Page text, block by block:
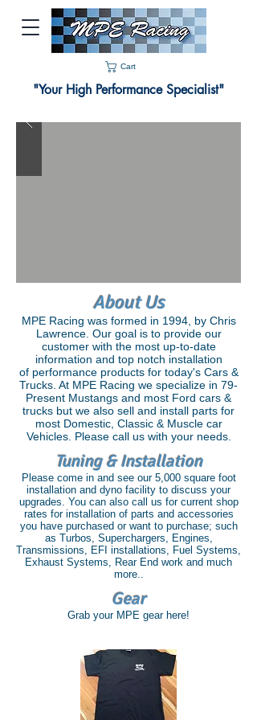
Cart
"Your High Performance Specialist"
About Us
MPE Racing was formed in 1994, by Chris
Lawrence. Our goal is to provide our
customer with the most up-to-date
information and top notch installation
of performance products for today's Cars &
Trucks. At MPE Racing we specialize in 79-
Present Mustangs and most Ford cars &
trucks but we also sell and install parts for
most Domestic, Classic & Muscle car
Vehicles. Please call us with your needs.
Tuning & Installation
Please come in and see our 5,000 square foot
installation and dyno facility to discuss your
upgrades. You can also call us for current shop
rates for installation of parts and accessories
you have purchased or want to purchase; such
as Turbos, Superchargers, Engines,
Transmissions, EFI installations, Fuel Systems,
Exhaust Systems, Rear End work and much
more..
Gear
Grab your MPE gear here!